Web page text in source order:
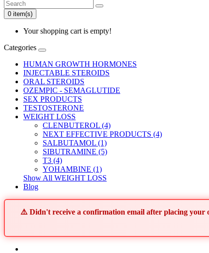
0 item(s)
Your shopping cart is empty!
Categories
HUMAN GROWTH HORMONES
INJECTABLE STEROIDS
ORAL STEROIDS
OZEMPIC - SEMAGLUTIDE
SEX PRODUCTS
TESTOSTERONE
WEIGHT LOSS
CLENBUTEROL (4)
NEXT EFFECTIVE PRODUCTS (4)
SALBUTAMOL (1)
SIBUTRAMINE (5)
T3 (4)
YOHAMBINE (1)
Show All WEIGHT LOSS
Blog
⚠️ Didn't receive a confirmation email after placing your